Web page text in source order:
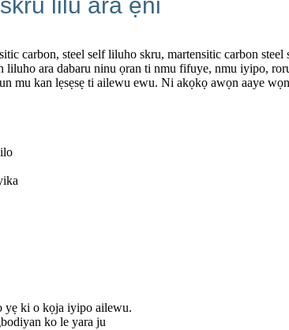
lilu ara ẹni
carbon, steel self liluho skru, martensitic carbon
ara dabaru ninu ọran ti nmu fifuye, nmu iyipo,
mu kan lẹsẹsẹ ti ailewu ewu. Ni akọkọ awọn aaye
yẹ ki o kọja iyipo ailewu.
ko le yara ju